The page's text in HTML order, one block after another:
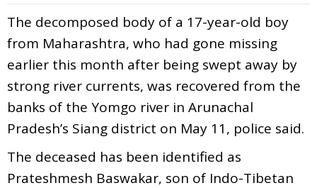
The decomposed body of a 17-year-old boy
from Maharashtra, who had gone missing
earlier this month after being swept away by
strong river currents, was recovered from the
banks of the Yomgo river in Arunachal
Pradesh’s Siang district on May 11, police said.
The deceased has been identified as
Prateshmesh Baswakar, son of Indo-Tibetan